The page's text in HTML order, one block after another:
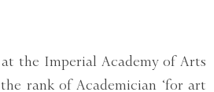
the Imperial Academy of Arts
rank of Academician ‘for art